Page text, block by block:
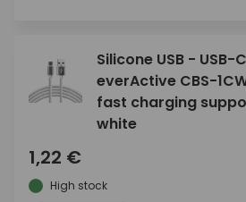
Silicone USB - USB-
everActive CBS-
fast charging
white
1,22 €
High stock